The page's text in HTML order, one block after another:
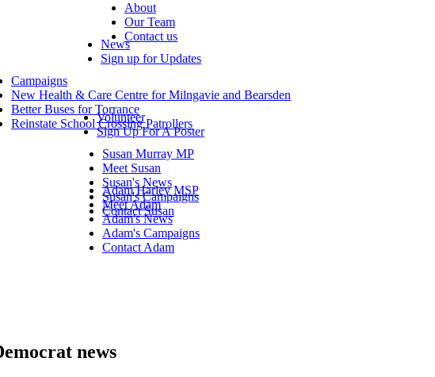
About
Our Team
Contact us
News
Sign up for Updates
Campaigns
New Health & Care Centre for Milngavie and Bearsden
Better Buses for Torrance
Reinstate School Crossing Patrollers
Volunteer
Sign Up For A Poster
Susan Murray MP
Meet Susan
Susan's News
Susan's Campaigns
Contact Susan
Adam Harley MSP
Meet Adam
Adam's News
Adam's Campaigns
Contact Adam
news